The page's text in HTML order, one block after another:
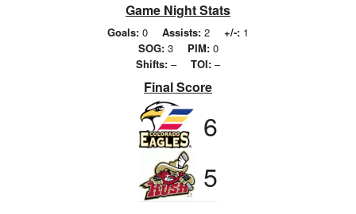
Game Night Stats
Goals: 0 Assists: 2 +/-: 1
SOG:3 PIM:0
Shifts: – TOI: –
Final Score
6
5